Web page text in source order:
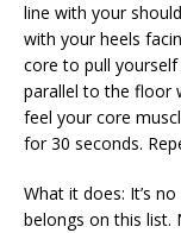
line with your
with your heels
core to pull
parallel to the floor
feel your core
for 30 seconds.
What it does: It’s
belongs on this list.